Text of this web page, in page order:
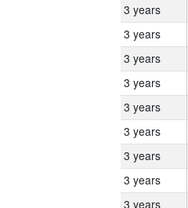
3 years
3 years
3 years
3 years
3 years
3 years
3 years
3 years
3 years